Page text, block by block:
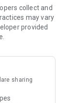
collect and
may vary
provided
sharing